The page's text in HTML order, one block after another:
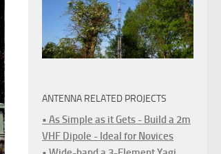
ANTENNA RELATED PROJECTS
• As Simple as it Gets - Build a 2m
VHF Dipole - Ideal for Novices